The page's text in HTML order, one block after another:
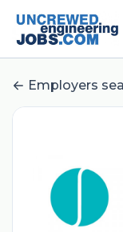
Employers